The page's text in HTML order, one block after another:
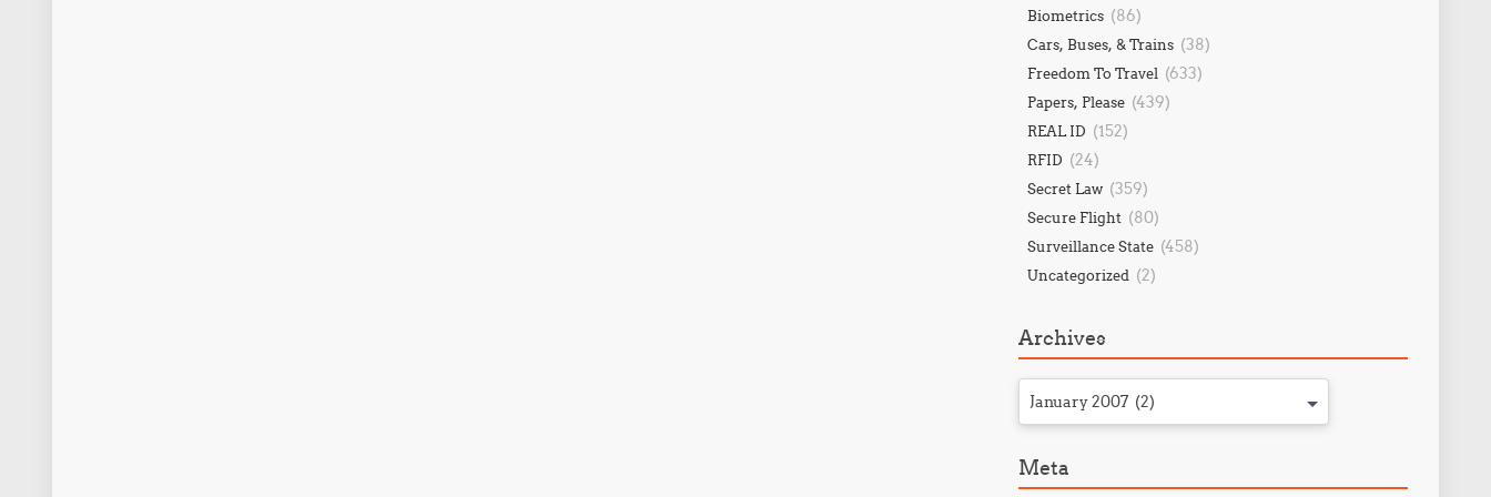
Biometrics (86)
Cars, Buses, & Trains (38)
Freedom To Travel (633)
Papers, Please (439)
REAL ID (152)
RFID (24)
Secret Law (359)
Secure Flight (80)
Surveillance State (458)
Uncategorized (2)
Archives
January 2007 (2)
Meta